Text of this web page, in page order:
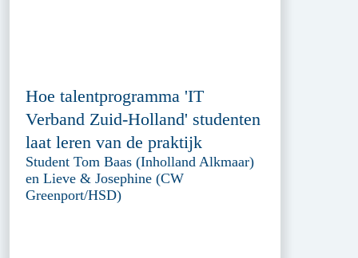
Hoe talentprogramma 'IT
Verband Zuid-Holland' studenten
laat leren van de praktijk
Student Tom Baas (Inholland Alkmaar)
en Lieve & Josephine (CW
Greenport/HSD)